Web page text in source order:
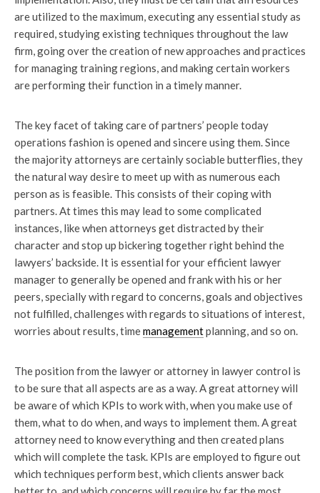
are utilized to the maximum, executing any essential study as
required, studying existing techniques throughout the law
firm, going over the creation of new approaches and practices
for managing training regions, and making certain workers
are performing their function in a timely manner.
The key facet of taking care of partners’ people today
operations fashion is opened and sincere using them. Since
the majority attorneys are certainly sociable butterflies, they
the natural way desire to meet up with as numerous each
person as is feasible. This consists of their coping with
partners. At times this may lead to some complicated
instances, like when attorneys get distracted by their
character and stop up bickering together right behind the
lawyers’ backside. It is essential for your efficient lawyer
manager to generally be opened and frank with his or her
peers, specially with regard to concerns, goals and objectives
not fulfilled, challenges with regards to situations of interest,
worries about results, timemanagementplanning, and so on.
The position from the lawyer or attorney in lawyer control is
to be sure that all aspects are as a way. A great attorney will
be aware of which KPIs to work with, when you make use of
them, what to do when, and ways to implement them. A great
attorney need to know everything and then created plans
which will complete the task. KPIs are employed to figure out
which techniques perform best, which clients answer back